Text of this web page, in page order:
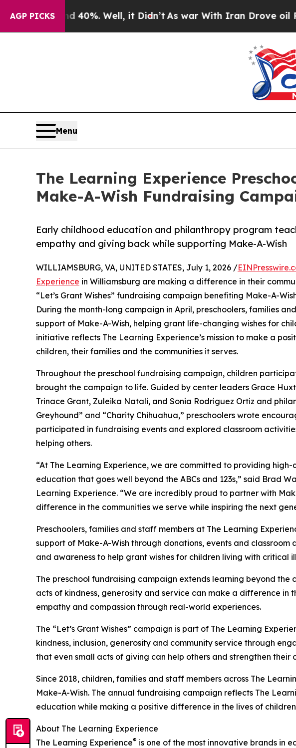
AGP PICKS
40%. Well, it Didn’tAs war With Iran Drove oil Prices
Menu
The Learning Experience
Make-A-Wish Fundraising
Early childhood education and philanthropy program
empathy and giving back while supporting Make-A-Wish
WILLIAMSBURG, VA, UNITED STATES, July 1, 2026 /
Experience in Williamsburg are making a difference in their
“Let’s Grant Wishes” fundraising campaign benefiting Make-A-
During the month-long campaign in April, preschoolers, families
support of Make-A-Wish, helping grant life-changing wishes for
initiative reflects The Learning Experience’s mission to make a
children, their families and the communities it serves.
Throughout the preschool fundraising campaign, children
brought the campaign to life. Guided by center leaders Grace
Trinace Grant, Zuleika Natali, and Sonia Rodriguez Ortiz and
Greyhound” and “Charity Chihuahua,” preschoolers wrote
participated in fundraising events and explored classroom
helping others.
“At The Learning Experience, we are committed to providing
education that goes well beyond the ABCs and 123s,” said Brad
Learning Experience. “We are incredibly proud to partner with
difference in the communities we serve while inspiring the next
Preschoolers, families and staff members at The Learning
support of Make-A-Wish through donations, events and classroom
and awareness to help grant wishes for children living with critical
The preschool fundraising campaign extends learning beyond the
acts of kindness, generosity and service can make a difference
empathy and compassion through real-world experiences.
The “Let’s Grant Wishes” campaign is part of The Learning
kindness, inclusion, generosity and community service through
that even small acts of giving can help others and strengthen
Since 2018, children, families and staff members across The
Make-A-Wish. The annual fundraising campaign reflects The
education while making a positive difference in the lives of
About The Learning Experience
The Learning Experience® is one of the most innovative brands in